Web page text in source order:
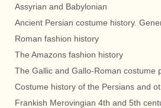
Assyrian and Babylonian
Ancient Persian costume history.
Roman fashion history
The Amazons fashion history
The Gallic and Gallo-Roman costume
Costume history of the Persians and
Frankish Merovingian 4th and 5th